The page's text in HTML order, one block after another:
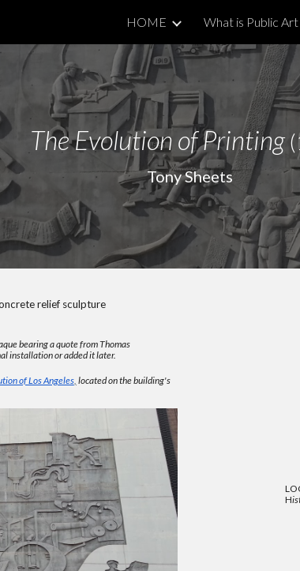
HOME What is Public Art
The Evolution of Printing
Tony Sheets
relief sculpture
bearing a quote from Thomas
installation or added it later.
of Los Angeles, located on the building's
H